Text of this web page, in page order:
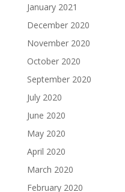
January 2021
December 2020
November 2020
October 2020
September 2020
July 2020
June 2020
May 2020
April 2020
March 2020
February 2020